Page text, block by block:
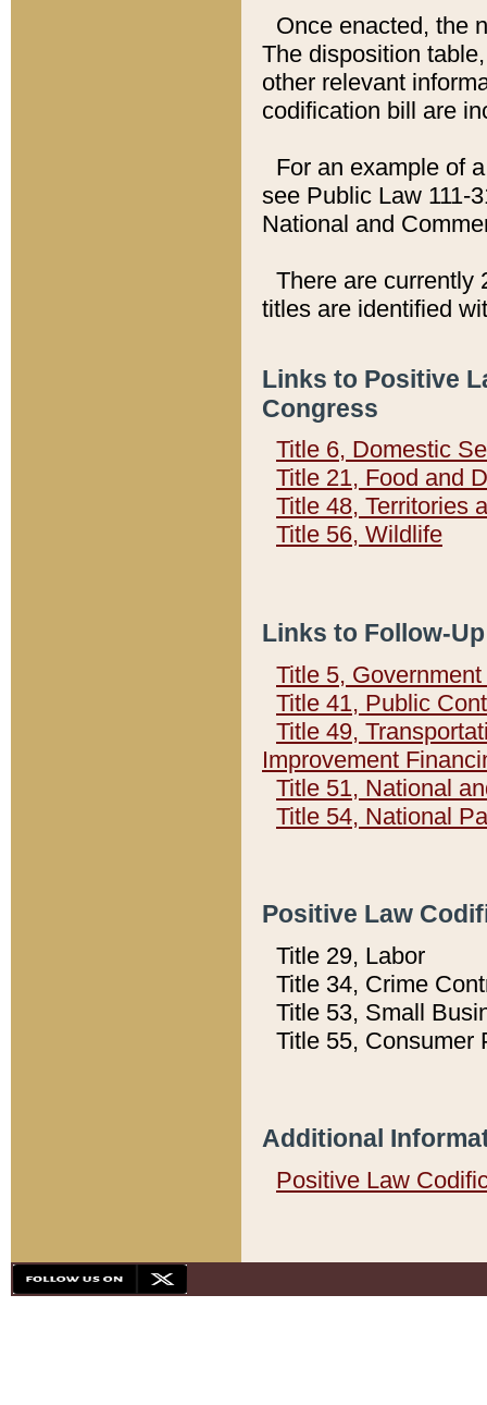
Once enacted, the
The disposition
other relevant
codification bill are
For an example of
see Public Law 111-
National and
There are currently
titles are identified
Links to Positive
Congress
Title 6, Domestic
Title 21, Food and
Title 48, Territories
Title 56, Wildlife
Links to Follow-
Title 5,
Title 41, Public
Title 49,
Improvement
Title 51, National
Title 54, National
Positive Law
Title 29, Labor
Title 34, Crime
Title 53, Small
Title 55, Consumer
Additional
Positive Law